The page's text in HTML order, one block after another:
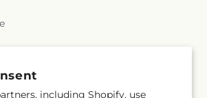
including Shopify, use
emails